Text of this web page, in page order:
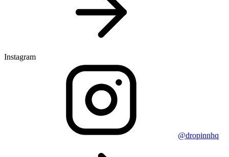
Instagram
@dropinnhq